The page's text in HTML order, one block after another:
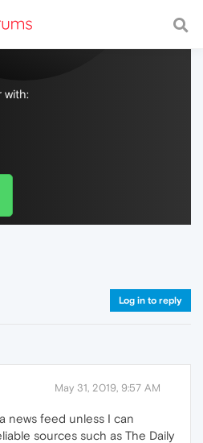
with a fast and
with:
Log in to reply
May 31, 2019, 9:57 AM
news feed unless I can
sources such as The Daily